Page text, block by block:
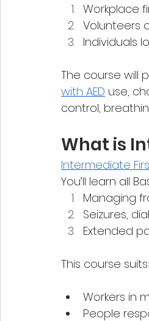
Workplace
Volunteers
Individuals
The course will
with AED use,
control,
What is
Intermediate
You’ll learn all
Managing
Seizures,
Extended
This course suits:
Workers in
People